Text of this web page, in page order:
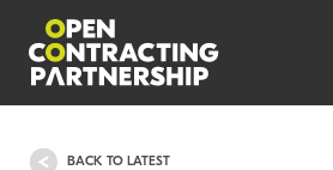
BACK TO LATEST